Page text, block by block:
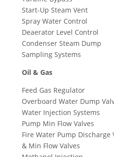
Start-Up Steam Vent
Spray Water Control
Deaerator Level Control
Condenser Steam Dump
Sampling Systems
Oil & Gas
Feed Gas Regulator
Overboard Water Dump
Water Injection Systems
Pump Min Flow Valves
Fire Water Pump Discharge
& Min Flow Valves